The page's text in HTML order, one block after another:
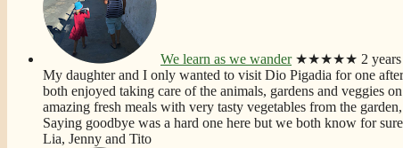
We learn as we wander ★★★★★ 2
My daughter and I only wanted to visit Dio Pigadia for one
both enjoyed taking care of the animals, gardens and veggies
amazing fresh meals with very tasty vegetables from the
Saying goodbye was a hard one here but we both know for
Lia, Jenny and Tito